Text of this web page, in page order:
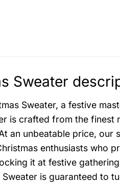
Sweater
Sweater, a festive
is crafted from the finest
an unbeatable price, our
enthusiasts who
it at festive
is guaranteed to